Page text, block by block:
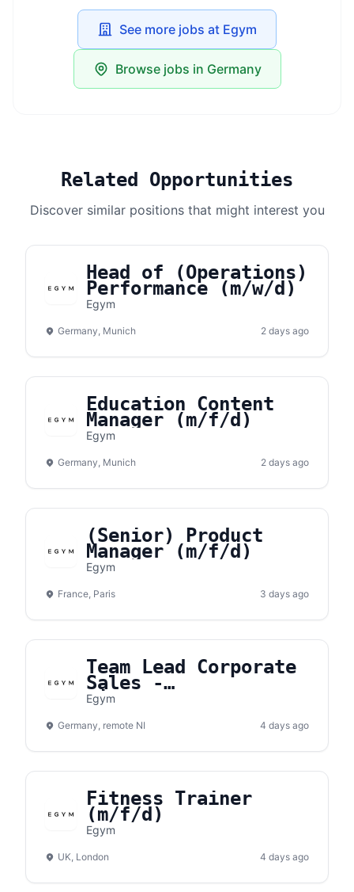
See more jobs at Egym
Browse jobs in Germany
Related Opportunities
Discover similar positions that might interest you
Head of (Operations)
Performance (m/w/d)
Egym
Germany, Munich 2 days ago
Education Content
Manager (m/f/d)
Egym
Germany, Munich 2 days ago
(Senior) Product
Manager (m/f/d)
Egym
France, Paris 3 days ago
Team Lead Corporate
Sales -
Niedersachsen
Egym
Germany, remote NI 4 days ago
Fitness Trainer
(m/f/d)
Egym
UK, London 4 days ago